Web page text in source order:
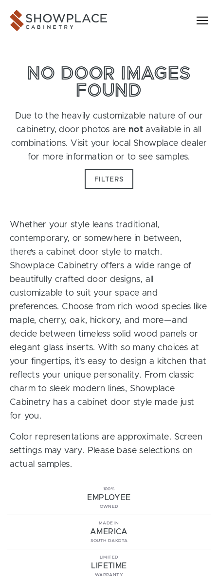
Showplace Cabinetry
NO DOOR IMAGES
FOUND
Due to the heavily customizable nature of our
cabinetry, door photos are not available in all
combinations. Visit your local Showplace dealer
for more information or to see samples.
FILTERS
Whether your style leans traditional,
contemporary, or somewhere in between,
there’s a cabinet door style to match.
Showplace Cabinetry offers a wide range of
beautifully crafted door designs, all
customizable to suit your space and
preferences. Choose from rich wood species like
maple, cherry, oak, hickory, and more—and
decide between timeless solid wood panels or
elegant glass inserts. With so many choices at
your fingertips, it’s easy to design a kitchen that
reflects your unique personality. From classic
charm to sleek modern lines, Showplace
Cabinetry has a cabinet door style made just
for you.
Color representations are approximate. Screen
settings may vary. Please base selections on
actual samples.
100%
EMPLOYEE
OWNED
MADE IN
AMERICA
SOUTH DAKOTA
LIMITED
LIFETIME
WARRANTY